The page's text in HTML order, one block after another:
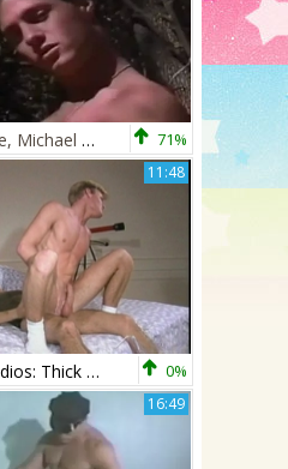
Chris Stone, Michael Moore, & Vic Summers 71%
11:48
Falcon Studios: Thick Shaft Meets Contracting Muscles 0%
16:49